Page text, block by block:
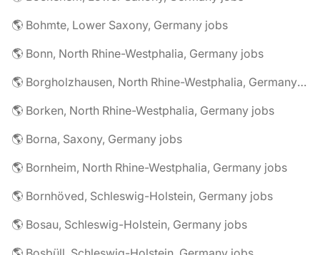
🌎 Bohmte, Lower Saxony, Germany jobs
🌎 Bonn, North Rhine-Westphalia, Germany jobs
🌎 Borgholzhausen, North Rhine-Westphalia, Germany jobs
🌎 Borken, North Rhine-Westphalia, Germany jobs
🌎 Borna, Saxony, Germany jobs
🌎 Bornheim, North Rhine-Westphalia, Germany jobs
🌎 Bornhöved, Schleswig-Holstein, Germany jobs
🌎 Bosau, Schleswig-Holstein, Germany jobs